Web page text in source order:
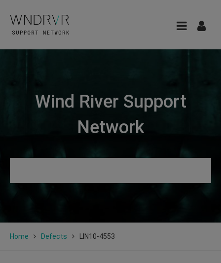
Wind River Support
Network
Home Defects LIN10-4553